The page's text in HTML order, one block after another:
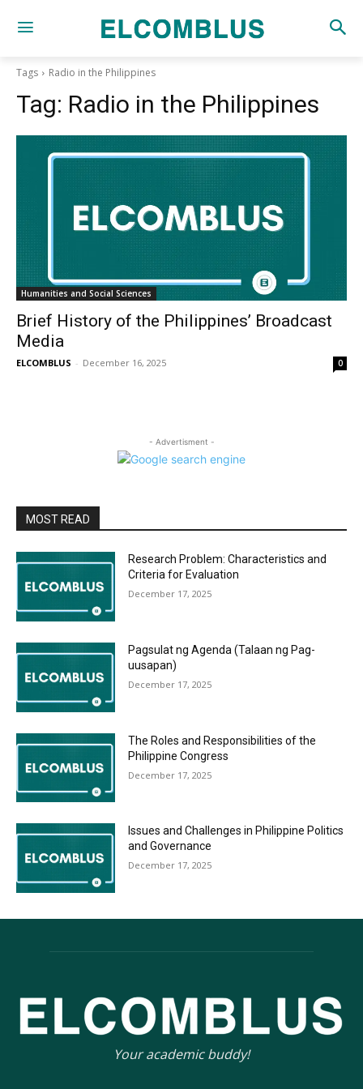
Tags Radio in the Philippines
Tag: Radio in the Philippines
Humanities and Social Sciences
Brief History of the Philippines’ Broadcast
Media
ELCOMBLUS - December 16, 2025 0
- Advertisment -
MOST READ
Research Problem: Characteristics and
Criteria for Evaluation
December 17, 2025
Pagsulat ng Agenda (Talaan ng Pag-
uusapan)
December 17, 2025
The Roles and Responsibilities of the
Philippine Congress
December 17, 2025
Issues and Challenges in Philippine Politics
and Governance
December 17, 2025
Your academic buddy!